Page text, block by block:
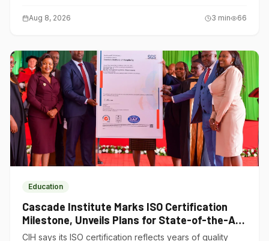
Aug 8, 2026 3 min 66
Education
Cascade Institute Marks ISO Certification
Milestone, Unveils Plans for State-of-the-Art
Ruiru Campus
CIH says its ISO certification reflects years of quality